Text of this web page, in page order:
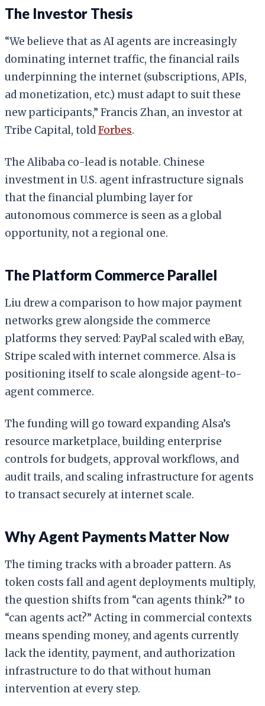
The Investor Thesis
“We believe that as AI agents are increasingly
dominating internet traffic, the financial rails
underpinning the internet (subscriptions, APIs,
ad monetization, etc.) must adapt to suit these
new participants,” Francis Zhan, an investor at
Tribe Capital, toldForbes.
The Alibaba co-lead is notable. Chinese
investment in U.S. agent infrastructure signals
that the financial plumbing layer for
autonomous commerce is seen as a global
opportunity, not a regional one.
The Platform Commerce Parallel
Liu drew a comparison to how major payment
networks grew alongside the commerce
platforms they served: PayPal scaled with eBay,
Stripe scaled with internet commerce. Alsa is
positioning itself to scale alongside agent-to-
agent commerce.
The funding will go toward expanding Alsa’s
resource marketplace, building enterprise
controls for budgets, approval workflows, and
audit trails, and scaling infrastructure for agents
to transact securely at internet scale.
Why Agent Payments Matter Now
The timing tracks with a broader pattern. As
token costs fall and agent deployments multiply,
the question shifts from “can agents think?” to
“can agents act?” Acting in commercial contexts
means spending money, and agents currently
lack the identity, payment, and authorization
infrastructure to do that without human
intervention at every step.